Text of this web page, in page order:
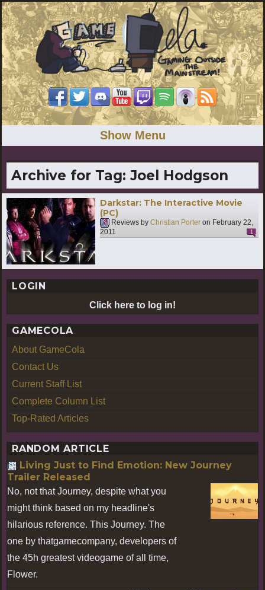
Show Menu
Archive for Tag: Joel Hodgson
Darkstar: The Interactive Movie
(PC)
Reviews by Christian Porter on February 22,
2011
1
LOGIN
Click here to log in!
GAMECOLA
About GameCola
Contact Us
Current Staff List
Complete Column List
Top-Rated Articles
RANDOM ARTICLE
Living Just to Find Emotion: New Journey
Trailer Released
No, not that Journey, despite what you
might think based on my headline's
hilarious reference. This Journey. The
one by thatgamecompany, developers of
the 45h greatest videogame of all time,
Flower.